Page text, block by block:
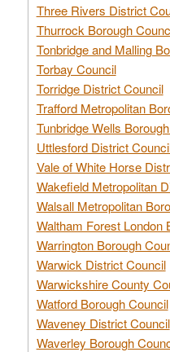
Three Rivers District
Thurrock Borough
Tonbridge and Malling
Torbay Council
Torridge District Council
Trafford Metropolitan
Tunbridge Wells
Uttlesford District
Vale of White Horse
Wakefield Metropolitan
Walsall Metropolitan
Waltham Forest London
Warrington Borough
Warwick District Council
Warwickshire County
Watford Borough Council
Waveney District Council
Waverley Borough